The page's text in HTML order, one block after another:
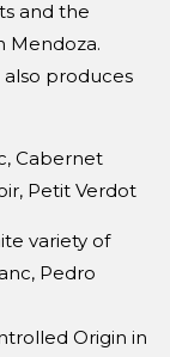
and the
Mendoza.
produces
Cabernet
Petit Verdot
variety of
Pedro
Origin in